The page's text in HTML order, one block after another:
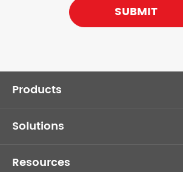
SUBMIT
Products
Solutions
Resources